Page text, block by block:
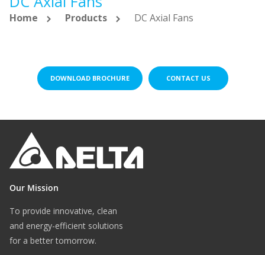
Home Products DC Axial Fans
DOWNLOAD BROCHURE CONTACT US
Our Mission
To provide innovative, clean
and energy-efficient solutions
for a better tomorrow.